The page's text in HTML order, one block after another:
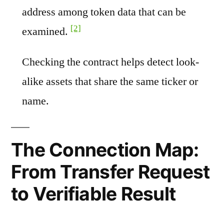
address among token data that can be
examined. [2]
Checking the contract helps detect look-
alike assets that share the same ticker or
name.
The Connection Map:
From Transfer Request
to Verifiable Result